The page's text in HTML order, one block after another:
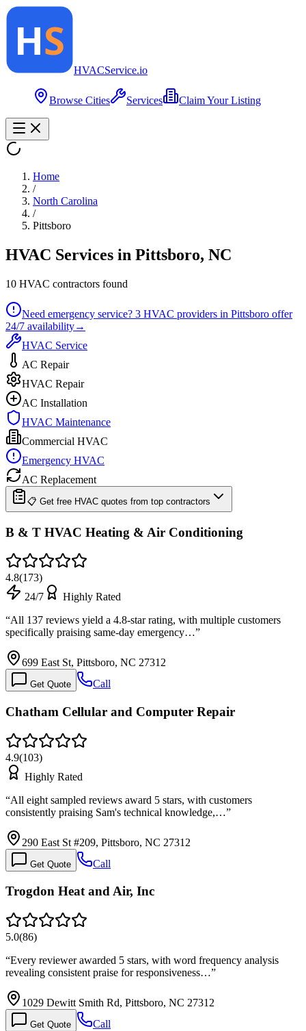
HVACService.io
Browse Cities Services Claim Your Listing
Home
/
North Carolina
/
Pittsboro
HVAC Services in Pittsboro, NC
10 HVAC contractors found
Need emergency service? 3 HVAC providers in Pittsboro offer
24/7 availability→
HVAC Service
AC Repair
HVAC Repair
AC Installation
HVAC Maintenance
Commercial HVAC
Emergency HVAC
AC Replacement
📋 Get free HVAC quotes from top contractors
B & T HVAC Heating & Air Conditioning
4.8(173)
24/7
Highly Rated
“All 137 reviews yield a 4.8-star rating, with multiple customers
specifically praising same-day emergency…”
699 East St, Pittsboro, NC 27312
Get Quote Call
Chatham Cellular and Computer Repair
4.9(103)
Highly Rated
“All eight sampled reviews award 5 stars, with customers
consistently praising Sam's technical knowledge,…”
290 East St #209, Pittsboro, NC 27312
Get Quote Call
Trogdon Heat and Air, Inc
5.0(86)
“Every reviewer awarded 5 stars, with word frequency analysis
revealing consistent praise for responsiveness…”
1029 Dewitt Smith Rd, Pittsboro, NC 27312
Get Quote Call